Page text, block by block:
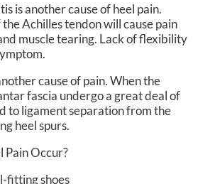
is another cause of heel pain.
Achilles tendon will cause pain
muscle tearing. Lack of flexibility
cause of pain. When the
fascia undergo a great deal of
to ligament separation from the
heel spurs.
Pain Occur?
ill-fitting shoes